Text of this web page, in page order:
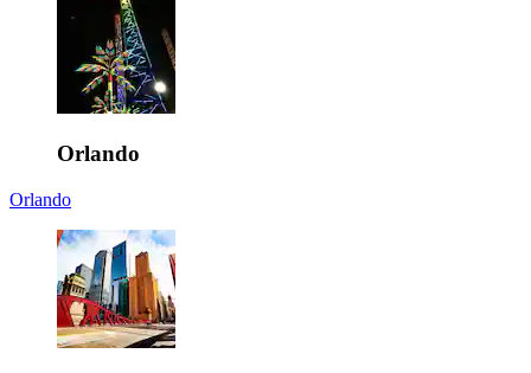
Orlando
Orlando